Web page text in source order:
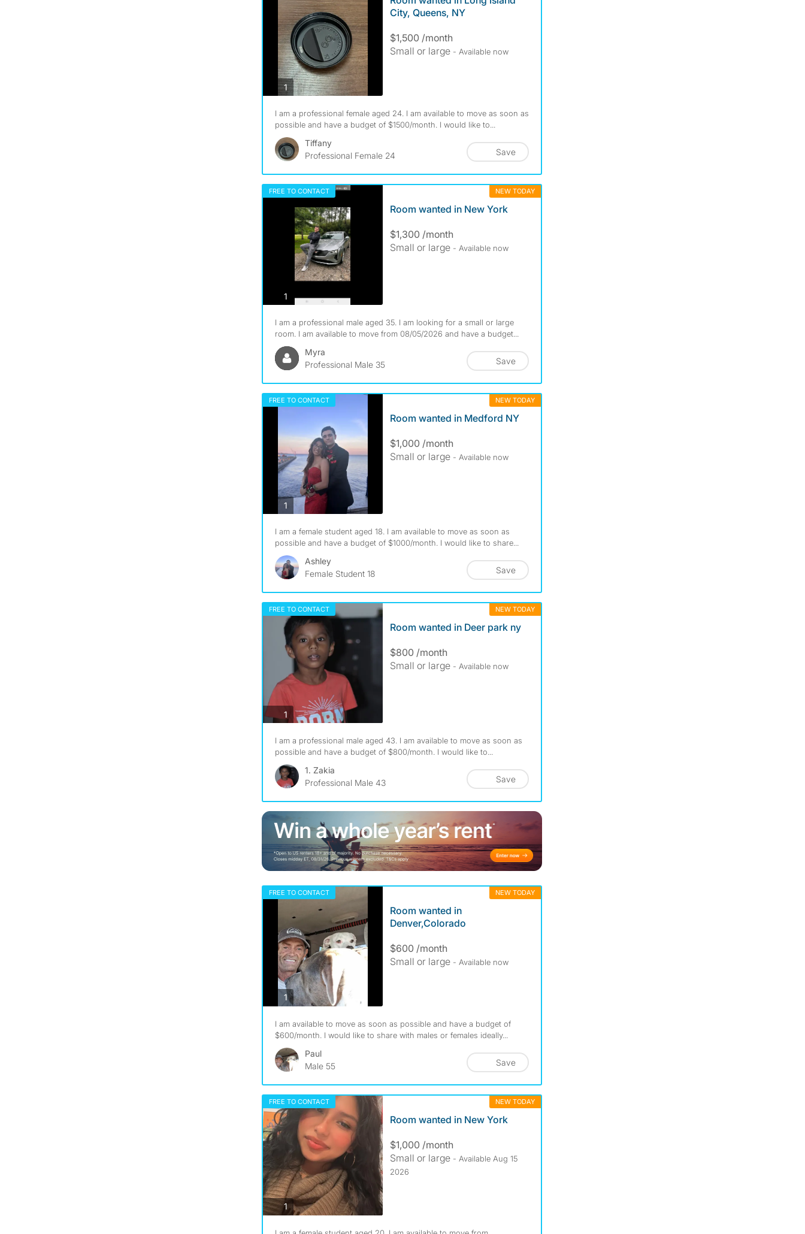
1photos
City, Queens, NY
$1,500 /month
Small or large - Available now
I am a professional female aged 24. I am available to move as soon as
possible and have a budget of $1500/month. I would like to...
Tiffany
Professional Female 24
Save
FREE TO CONTACT NEW TODAY
1photos
Room wanted in New York
$1,300 /month
Small or large - Available now
I am a professional male aged 35. I am looking for a small or large
room. I am available to move from 08/05/2026 and have a budget...
Myra
Professional Male 35
Save
FREE TO CONTACT NEW TODAY
1photos
Room wanted in Medford NY
$1,000 /month
Small or large - Available now
I am a female student aged 18. I am available to move as soon as
possible and have a budget of $1000/month. I would like to share...
Ashley
Female Student 18
Save
FREE TO CONTACT NEW TODAY
1photos
Room wanted in Deer park ny
$800 /month
Small or large - Available now
I am a professional male aged 43. I am available to move as soon as
possible and have a budget of $800/month. I would like to...
1. Zakia
Professional Male 43
Save
FREE TO CONTACT NEW TODAY
1photos
Room wanted in
Denver,Colorado
$600 /month
Small or large - Available now
I am available to move as soon as possible and have a budget of
$600/month. I would like to share with males or females ideally...
Paul
Male 55
Save
FREE TO CONTACT NEW TODAY
1photos
Room wanted in New York
$1,000 /month
Small or large - Available Aug 15
2026